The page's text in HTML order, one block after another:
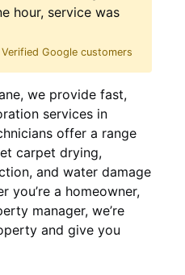
hour, service was
Google customers
we provide fast,
services in
offer a range
carpet drying,
and water damage
you’re a homeowner,
manager, we’re
and give you